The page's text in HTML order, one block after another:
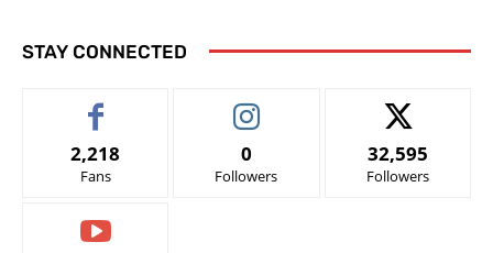
STAY CONNECTED
2,218
Fans
0
Followers
32,595
Followers